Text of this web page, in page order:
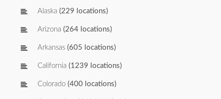
Alaska (229 locations)
Arizona (264 locations)
Arkansas (605 locations)
California (1239 locations)
Colorado (400 locations)